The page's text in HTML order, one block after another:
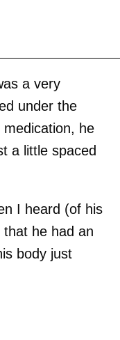
a very
under the
he
a little spaced
I heard (of his
he had an
body just